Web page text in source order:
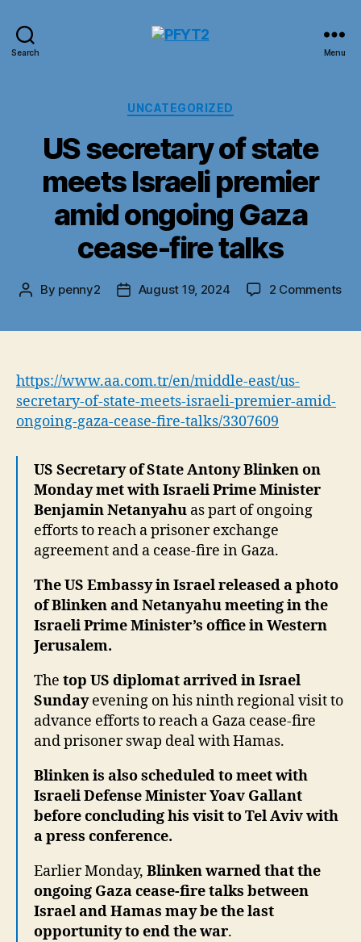
Search Menu
Categories
UNCATEGORIZED
US secretary of state
meets Israeli premier
amid ongoing Gaza
cease-fire talks
Post
By penny2
PostAugust 19, 2024 2 Commentson
https://www.aa.com.tr/en/middle-east/us-
secretary-of-state-meets-israeli-premier-amid-
ongoing-gaza-cease-fire-talks/3307609
US Secretary of State Antony Blinken on
Monday met with Israeli Prime Minister
Benjamin Netanyahu as part of ongoing
efforts to reach a prisoner exchange
agreement and a cease-fire in Gaza.
The US Embassy in Israel released a photo
of Blinken and Netanyahu meeting in the
Israeli Prime Minister’s office in Western
Jerusalem.
The top US diplomat arrived in Israel
Sundayevening on his ninth regional visit to
advance efforts to reach a Gaza cease-fire
and prisoner swap deal with Hamas.
Blinken is also scheduled to meet with
Israeli Defense Minister Yoav Gallant
before concluding his visit to Tel Aviv with
a press conference.
Earlier Monday, Blinken warned that the
ongoing Gaza cease-fire talks between
Israel and Hamas may be the last
opportunity to end the war.